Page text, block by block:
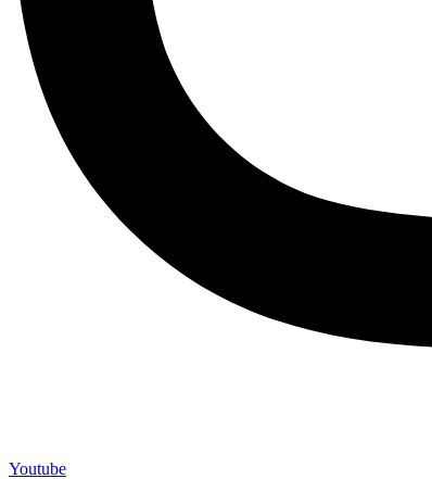
Youtube